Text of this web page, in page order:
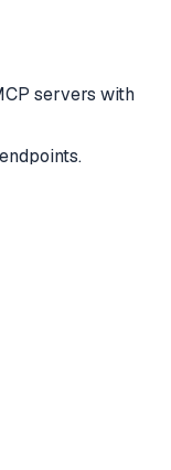
servers with